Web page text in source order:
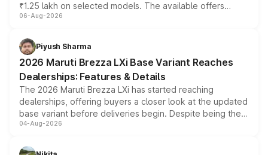
₹1.25 lakh on selected models. The available offers
include consumer discounts, exchange bonuses,
benefits, depending on the vehicle, variant and eligibility,
giving buyers multiple ways to reduce the overall
purchase cost.
06-Aug-2026
Piyush Sharma
2026 Maruti Brezza LXi Base Variant Reaches
Dealerships: Features & Details
The 2026 Maruti Brezza LXi has started reaching
dealerships, offering buyers a closer look at the updated
base variant before deliveries begin. Despite being the
entry-level trim, it comes with several standard safety
aspirated or turbo-petrol powertrains, making it an
04-Aug-2026